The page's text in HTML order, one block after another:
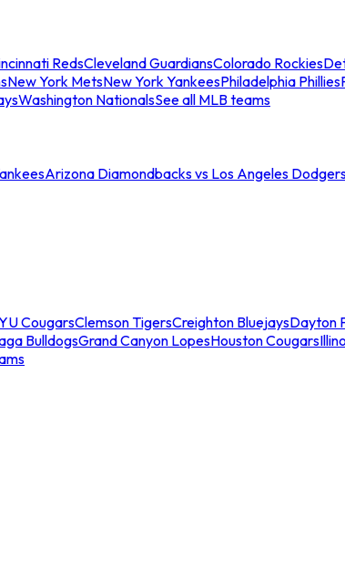
RedsCleveland GuardiansColorado Rockies
New York MetsNew York YankeesPhiladelphia Phillies
Washington NationalsSee all MLB teams
Arizona Diamondbacks vs Los Angeles
CougarsClemson TigersCreighton BluejaysDayton
BulldogsGrand Canyon LopesHouston Cougars